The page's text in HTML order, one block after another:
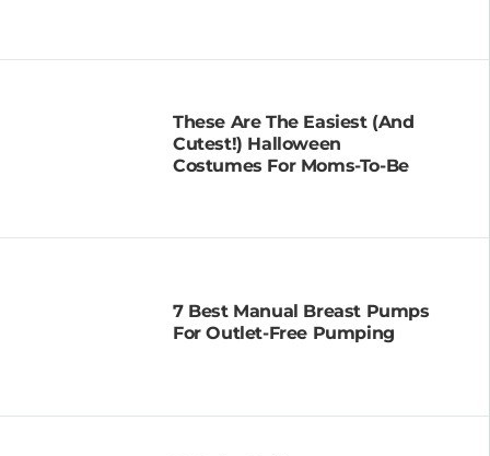
These Are The Easiest (and
Cutest!) Halloween
Costumes For Moms-To-Be
7 Best Manual Breast Pumps
For Outlet-Free Pumping